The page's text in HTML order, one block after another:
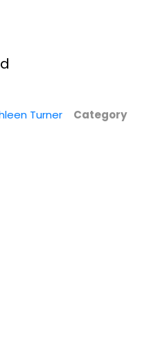
Kids
Turner
Category